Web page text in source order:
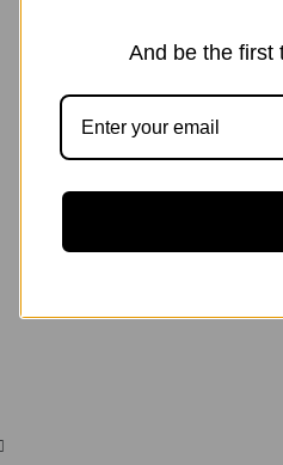
And be the first